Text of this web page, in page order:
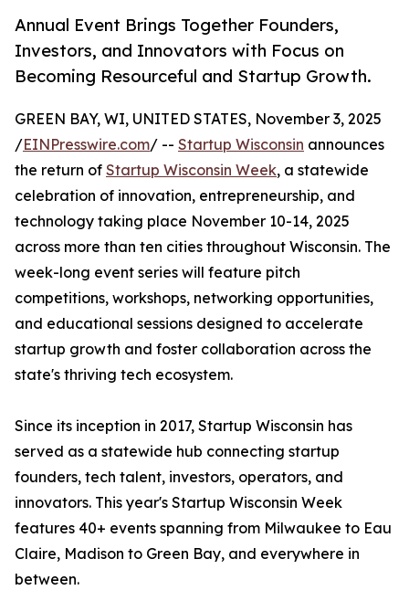
Annual Event Brings Together Founders,
Investors, and Innovators with Focus on
Becoming Resourceful and Startup Growth.
GREEN BAY, WI, UNITED STATES, November 3, 2025
/EINPresswire.com/ -- Startup Wisconsin announces
the return of Startup Wisconsin Week, a statewide
celebration of innovation, entrepreneurship, and
technology taking place November 10-14, 2025
across more than ten cities throughout Wisconsin. The
week-long event series will feature pitch
competitions, workshops, networking opportunities,
and educational sessions designed to accelerate
startup growth and foster collaboration across the
state's thriving tech ecosystem.
Since its inception in 2017, Startup Wisconsin has
served as a statewide hub connecting startup
founders, tech talent, investors, operators, and
innovators. This year's Startup Wisconsin Week
features 40+ events spanning from Milwaukee to Eau
Claire, Madison to Green Bay, and everywhere in
between.